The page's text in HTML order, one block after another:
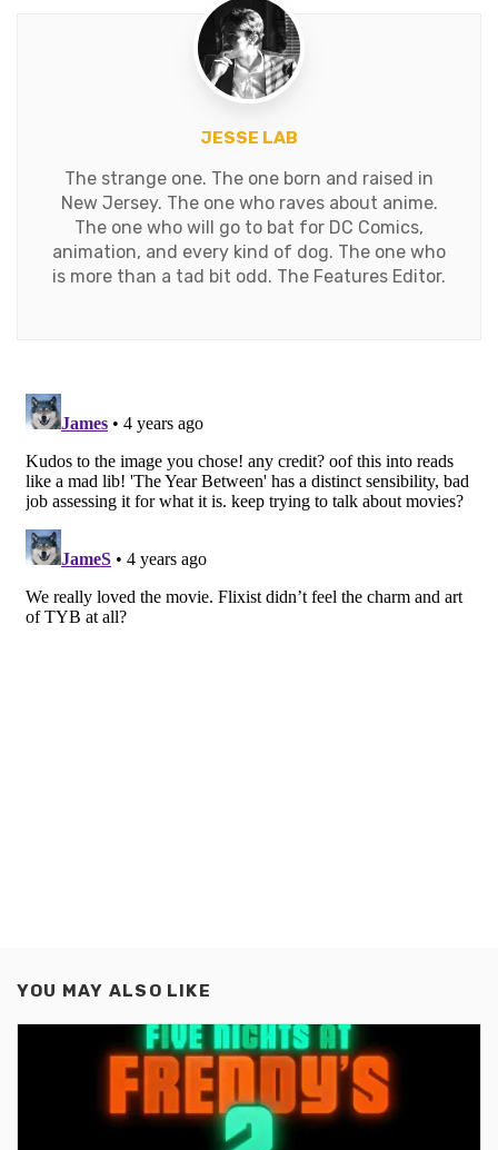
JESSE LAB
The strange one. The one born and raised in
New Jersey. The one who raves about anime.
The one who will go to bat for DC Comics,
animation, and every kind of dog. The one who
is more than a tad bit odd. The Features Editor.
YOU MAY ALSO LIKE